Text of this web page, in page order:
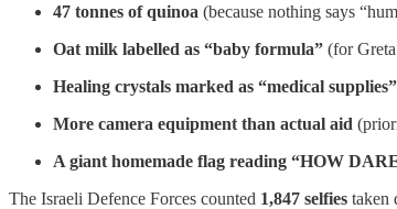
47 tonnes of quinoa (because nothing says
Oat milk labelled as “baby formula” (for
Healing crystals marked as “medical supplies”
More camera equipment than actual aid
A giant homemade flag reading “HOW
The Israeli Defence Forces counted 1,847 selfies taken